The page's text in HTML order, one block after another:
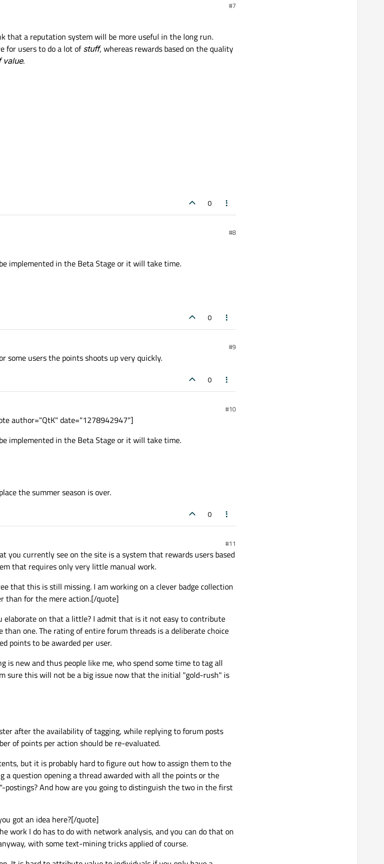
#7
that a reputation system will be more useful in the long run.
for users to do a lot ofstuff, whereas rewards based on the quality
value.
0
#8
implemented in the Beta Stage or it will take time.
0
#9
some users the points shoots up very quickly.
0
#10
author="QtK" date="1278942947"]
implemented in the Beta Stage or it will take time.
the summer season is over.
0
#11
you currently see on the site is a system that rewards users based
that requires only very little manual work.
that this is still missing. I am working on a clever badge collection
than for the mere action.[/quote]
elaborate on that a little? I admit that is it not easy to contribute
one. The rating of entire forum threads is a deliberate choice
points to be awarded per user.
is new and thus people like me, who spend some time to tag all
sure this will not be a big issue now that the initial "gold-rush" is
after the availability of tagging, while replying to forum posts
of points per action should be re-evaluated.
but it is probably hard to figure out how to assign them to the
question opening a thread awarded with all the points or the
postings? And how are you going to distinguish the two in the first
got an idea here?[/quote]
work I do has to do with network analysis, and you can do that on
with some text-mining tricks applied of course.